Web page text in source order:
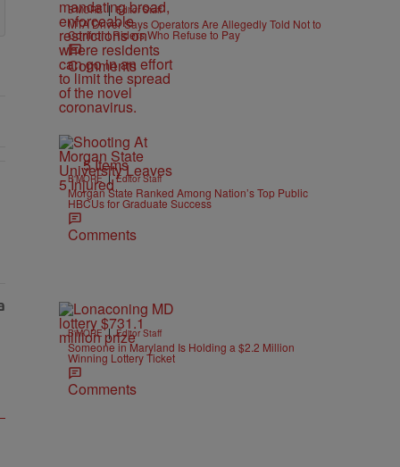
B'MORE | Editor Staff
MTA Driver Says Operators Are Allegedly Told Not to
Confront Riders Who Refuse to Pay
Comments
5 Items
B'MORE | Editor Staff
Morgan State Ranked Among Nation’s Top Public
HBCUs for Graduate Success
Comments
B'MORE | Editor Staff
Someone in Maryland Is Holding a $2.2 Million
Winning Lottery Ticket
Comments